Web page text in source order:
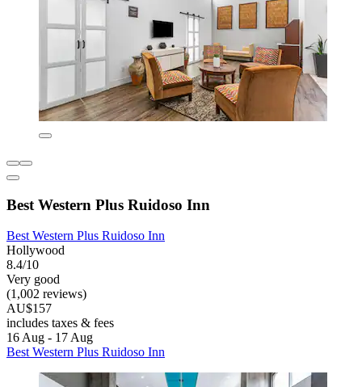
Best Western Plus Ruidoso Inn
Best Western Plus Ruidoso Inn
Hollywood
8.4/10
Very good
(1,002 reviews)
AU$157
includes taxes & fees
16 Aug - 17 Aug
Best Western Plus Ruidoso Inn